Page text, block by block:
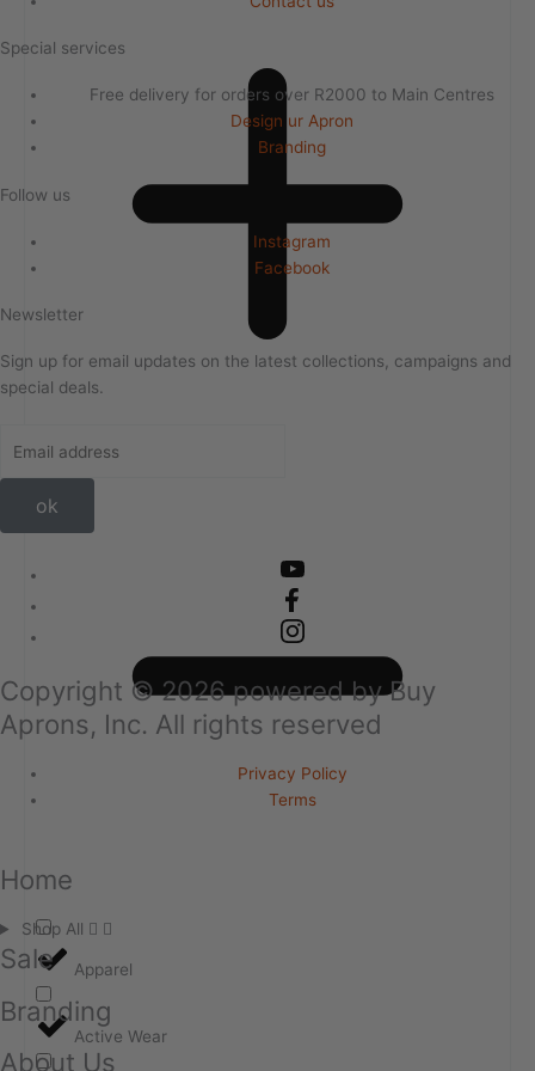
Apparel
Active Wear
Special services
Free delivery for orders over R2000 to Main Centres
Design ur Apron
Branding
Follow us
Instagram
Facebook
Newsletter
Sign up for email updates on the latest collections, campaigns and
special deals.
ok
Copyright ©2026powered by Buy
Aprons, Inc. All rights reserved
Privacy Policy
Terms
Home
Shop All
Sale
Branding
About Us